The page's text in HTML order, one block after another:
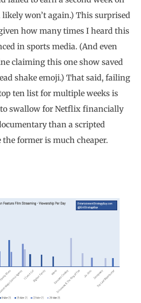
won’t again.) This surprised
how many times I heard this
in sports media. (And even
claiming this one show saved
shake emoji.) That said, failing
ten list for multiple weeks is
swallow for Netflix financially
than a scripted
the former is much cheaper.